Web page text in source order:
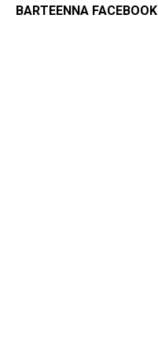
BARTEENNA FACEBOOK